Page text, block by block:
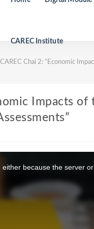
CAREC Institute
CAREC Chai 2: “Economic
Impacts
because the server